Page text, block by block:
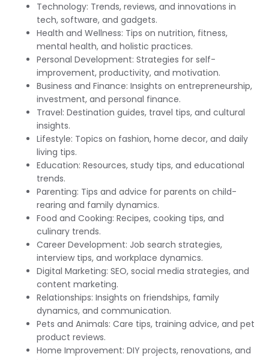
Technology: Trends, reviews, and innovations in
tech, software, and gadgets.
Health and Wellness: Tips on nutrition, fitness,
mental health, and holistic practices.
Personal Development: Strategies for self-
improvement, productivity, and motivation.
Business and Finance: Insights on entrepreneurship,
investment, and personal finance.
Travel: Destination guides, travel tips, and cultural
insights.
Lifestyle: Topics on fashion, home decor, and daily
living tips.
Education: Resources, study tips, and educational
trends.
Parenting: Tips and advice for parents on child-
rearing and family dynamics.
Food and Cooking: Recipes, cooking tips, and
culinary trends.
Career Development: Job search strategies,
interview tips, and workplace dynamics.
Digital Marketing: SEO, social media strategies, and
content marketing.
Relationships: Insights on friendships, family
dynamics, and communication.
Pets and Animals: Care tips, training advice, and pet
product reviews.
Home Improvement: DIY projects, renovations, and